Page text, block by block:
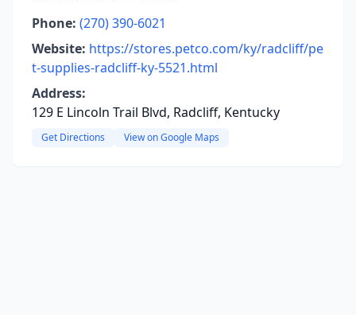
Phone: (270) 390-6021
Website: https://stores.petco.com/ky/radcliff/pe
t-supplies-radcliff-ky-5521.html
Address:
129 E Lincoln Trail Blvd, Radcliff, Kentucky
Get Directions View on Google Maps